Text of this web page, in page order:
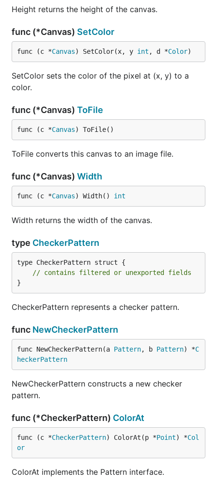
Height returns the height of the canvas.
func (*Canvas) SetColor
func (c *Canvas) SetColor(x, y int , d *Color)
SetColor sets the color of the pixel at (x, y) to a
color.
func (*Canvas) ToFile
func (c *Canvas) ToFile()
ToFile converts this canvas to an image file.
func (*Canvas) Width
func (c *Canvas) Width() int
Width returns the width of the canvas.
type CheckerPattern
type CheckerPattern struct {
// contains filtered or unexported fields
}
CheckerPattern represents a checker pattern.
func NewCheckerPattern
func NewCheckerPattern(a Pattern, b Pattern) *C
heckerPattern
NewCheckerPattern constructs a new checker
pattern.
func (*CheckerPattern) ColorAt
func (c *CheckerPattern) ColorAt(p *Point) *Col
or
ColorAt implements the Pattern interface.